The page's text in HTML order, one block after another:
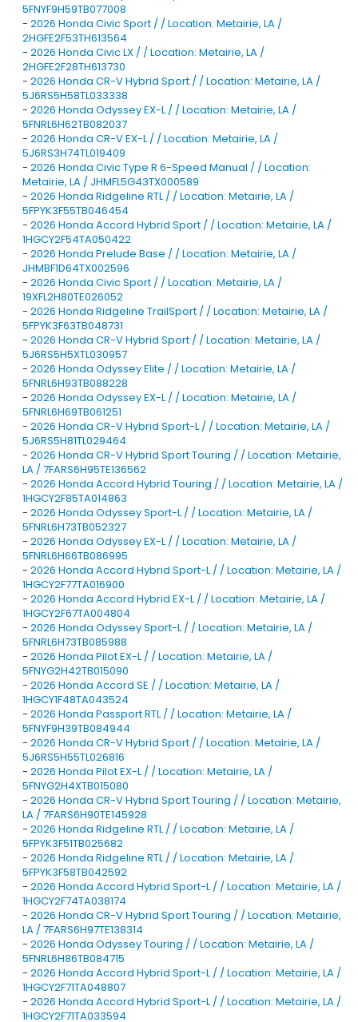
5FNYF9H59TB077008
- 2026 Honda Civic Sport / / Location: Metairie, LA /
2HGFE2F53TH613564
- 2026 Honda Civic LX / / Location: Metairie, LA /
2HGFE2F28TH613730
- 2026 Honda CR-V Hybrid Sport / / Location: Metairie, LA /
5J6RS5H58TL033338
- 2026 Honda Odyssey EX-L / / Location: Metairie, LA /
5FNRL6H62TB082037
- 2026 Honda CR-V EX-L / / Location: Metairie, LA /
5J6RS3H74TL019409
- 2026 Honda Civic Type R 6-Speed Manual / / Location:
Metairie, LA / JHMFL5G43TX000589
- 2026 Honda Ridgeline RTL / / Location: Metairie, LA /
5FPYK3F55TB046454
- 2026 Honda Accord Hybrid Sport / / Location: Metairie, LA /
1HGCY2F54TA050422
- 2026 Honda Prelude Base / / Location: Metairie, LA /
JHMBF1D64TX002596
- 2026 Honda Civic Sport / / Location: Metairie, LA /
19XFL2H80TE026052
- 2026 Honda Ridgeline TrailSport / / Location: Metairie, LA /
5FPYK3F63TB048731
- 2026 Honda CR-V Hybrid Sport / / Location: Metairie, LA /
5J6RS5H5XTL030957
- 2026 Honda Odyssey Elite / / Location: Metairie, LA /
5FNRL6H93TB088228
- 2026 Honda Odyssey EX-L / / Location: Metairie, LA /
5FNRL6H69TB061251
- 2026 Honda CR-V Hybrid Sport-L / / Location: Metairie, LA /
5J6RS5H81TL029464
- 2026 Honda CR-V Hybrid Sport Touring / / Location: Metairie,
LA / 7FARS6H95TE136562
- 2026 Honda Accord Hybrid Touring / / Location: Metairie, LA /
1HGCY2F85TA014863
- 2026 Honda Odyssey Sport-L / / Location: Metairie, LA /
5FNRL6H73TB052327
- 2026 Honda Odyssey EX-L / / Location: Metairie, LA /
5FNRL6H66TB086995
- 2026 Honda Accord Hybrid Sport-L / / Location: Metairie, LA /
1HGCY2F77TA016900
- 2026 Honda Accord Hybrid EX-L / / Location: Metairie, LA /
1HGCY2F67TA004804
- 2026 Honda Odyssey Sport-L / / Location: Metairie, LA /
5FNRL6H73TB085988
- 2026 Honda Pilot EX-L / / Location: Metairie, LA /
5FNYG2H42TB015090
- 2026 Honda Accord SE / / Location: Metairie, LA /
1HGCY1F48TA043524
- 2026 Honda Passport RTL / / Location: Metairie, LA /
5FNYF9H39TB084944
- 2026 Honda CR-V Hybrid Sport / / Location: Metairie, LA /
5J6RS5H55TL026816
- 2026 Honda Pilot EX-L / / Location: Metairie, LA /
5FNYG2H4XTB015080
- 2026 Honda CR-V Hybrid Sport Touring / / Location: Metairie,
LA / 7FARS6H90TE145928
- 2026 Honda Ridgeline RTL / / Location: Metairie, LA /
5FPYK3F51TB025682
- 2026 Honda Ridgeline RTL / / Location: Metairie, LA /
5FPYK3F58TB042592
- 2026 Honda Accord Hybrid Sport-L / / Location: Metairie, LA /
1HGCY2F74TA038174
- 2026 Honda CR-V Hybrid Sport Touring / / Location: Metairie,
LA / 7FARS6H97TE138314
- 2026 Honda Odyssey Touring / / Location: Metairie, LA /
5FNRL6H86TB084715
- 2026 Honda Accord Hybrid Sport-L / / Location: Metairie, LA /
1HGCY2F71TA048807
- 2026 Honda Accord Hybrid Sport-L / / Location: Metairie, LA /
1HGCY2F71TA033594